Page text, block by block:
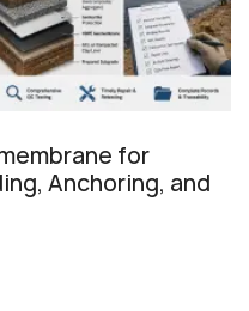
for
Anchoring, and